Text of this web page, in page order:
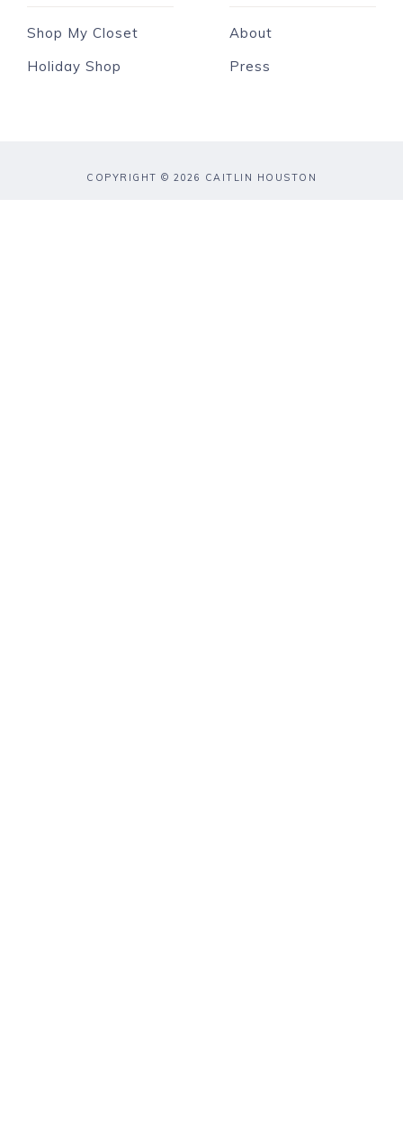
Shop My Closet
Holiday Shop
About
Press
COPYRIGHT © 2026 CAITLIN HOUSTON